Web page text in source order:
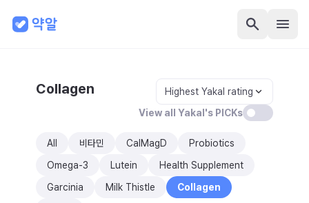
Collagen
Highest Yakal rating
View all Yakal's PICKs
All 비타민 CalMagD
Probiotics
Omega-3
Lutein
Health Supplement
Garcinia
Milk Thistle
Collagen